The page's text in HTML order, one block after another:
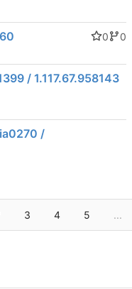
0
0
/ 1.117.67.958143
/
3 4 5 ...